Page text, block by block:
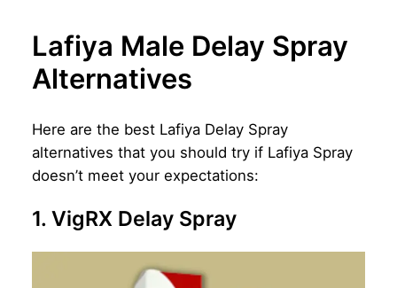
Lafiya Male Delay Spray
Alternatives
Here are the best Lafiya Delay Spray
alternatives that you should try if Lafiya Spray
doesn’t meet your expectations:
1. VigRX Delay Spray